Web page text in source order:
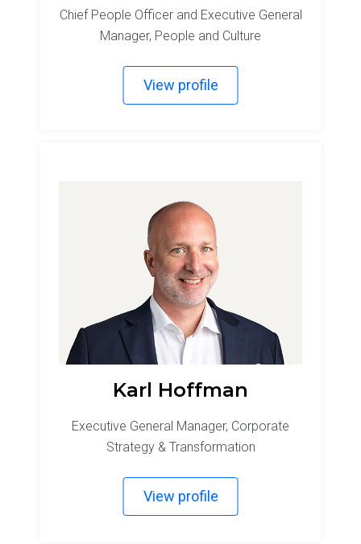
Chief People Officer and Executive General
Manager, People and Culture
View profile
Karl Hoffman
Executive General Manager, Corporate
Strategy & Transformation
View profile